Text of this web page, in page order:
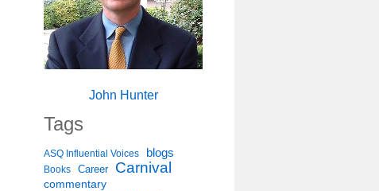
John Hunter
Tags
ASQ Influential Voices blogs
Books Career Carnival
commentary